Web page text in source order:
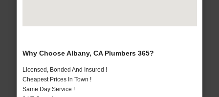
Why Choose Albany, CA Plumbers 365?
Licensed, Bonded And Insured !
Cheapest Prices In Town !
Same Day Service !